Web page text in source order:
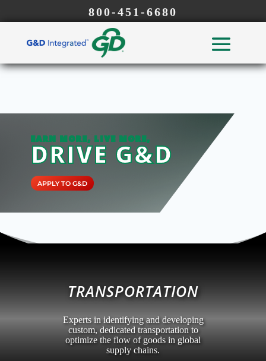
800-451-6680
EARN MORE, LIVE MORE,
DRIVE G&D
APPLY TO G&D
TRANSPORTATION
Experts in identifying and developing
custom, dedicated transportation to
optimize the flow of goods in global
supply chains.